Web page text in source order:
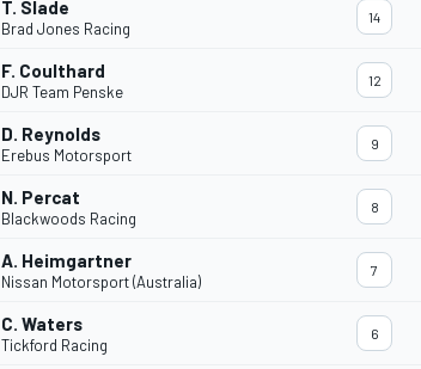
T. Slade
Brad Jones Racing
14
F. Coulthard
DJR Team Penske
12
D. Reynolds
Erebus Motorsport
9
N. Percat
Blackwoods Racing
8
A. Heimgartner
Nissan Motorsport (Australia)
7
C. Waters
Tickford Racing
6